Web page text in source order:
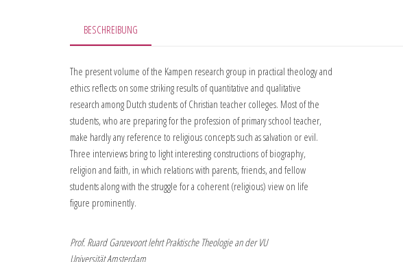
BESCHREIBUNG
The present volume of the Kampen research group in practical theology and
ethics reflects on some striking results of quantitative and qualitative
research among Dutch students of Christian teacher colleges. Most of the
students, who are preparing for the profession of primary school teacher,
make hardly any reference to religious concepts such as salvation or evil.
Three interviews bring to light interesting constructions of biography,
religion and faith, in which relations with parents, friends, and fellow
students along with the struggle for a coherent (religious) view on life
figure prominently.
Prof. Ruard Ganzevoort lehrt Praktische Theologie an der VU
Universität Amsterdam